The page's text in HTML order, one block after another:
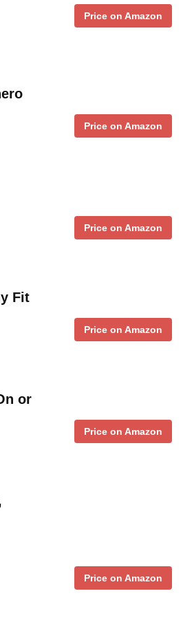
Price on Amazon
Price on Amazon
Price on Amazon
Fit
Price on Amazon
or
Price on Amazon
Price on Amazon